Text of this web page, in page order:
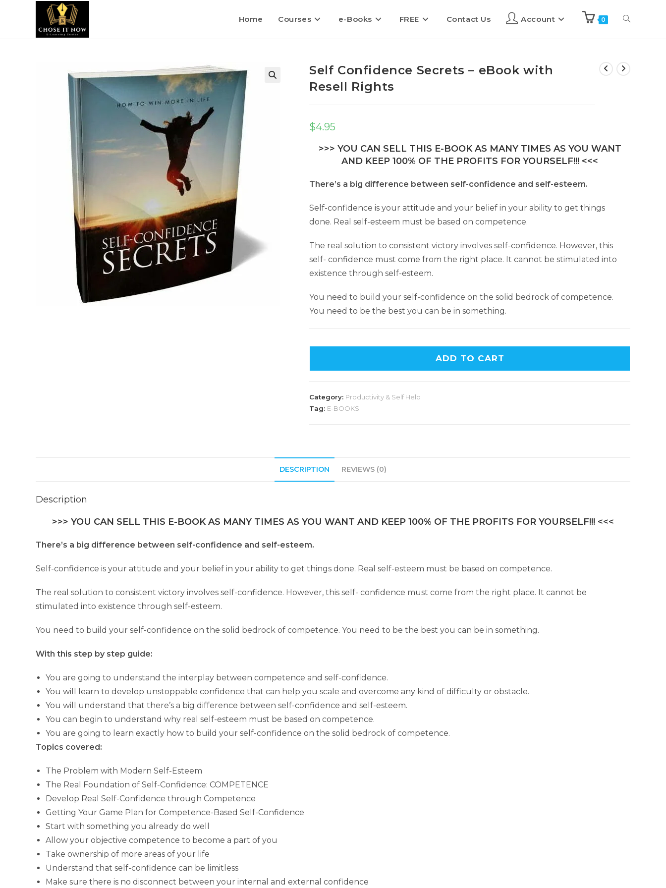
Home Courses e-Books FREE Contact Us Account 0
Self Confidence Secrets – eBook with
Resell Rights
$4.95
>>> YOU CAN SELL THIS E-BOOK AS MANY TIMES AS YOU WANT
AND KEEP 100% OF THE PROFITS FOR YOURSELF!!! <<<
There’s a big difference between self-confidence and self-esteem.
Self-confidence is your attitude and your belief in your ability to get things
done. Real self-esteem must be based on competence.
The real solution to consistent victory involves self-confidence. However, this
self- confidence must come from the right place. It cannot be stimulated into
existence through self-esteem.
You need to build your self-confidence on the solid bedrock of competence.
You need to be the best you can be in something.
ADD TO CART
Category: Productivity & Self Help
Tag: E-BOOKS
DESCRIPTION REVIEWS (0)
Description
>>> YOU CAN SELL THIS E-BOOK AS MANY TIMES AS YOU WANT AND KEEP 100% OF THE PROFITS FOR YOURSELF!!! <<<
There’s a big difference between self-confidence and self-esteem.
Self-confidence is your attitude and your belief in your ability to get things done. Real self-esteem must be based on competence.
The real solution to consistent victory involves self-confidence. However, this self- confidence must come from the right place. It cannot be
stimulated into existence through self-esteem.
You need to build your self-confidence on the solid bedrock of competence. You need to be the best you can be in something.
With this step by step guide:
You are going to understand the interplay between competence and self-confidence.
You will learn to develop unstoppable confidence that can help you scale and overcome any kind of difficulty or obstacle.
You will understand that there’s a big difference between self-confidence and self-esteem.
You can begin to understand why real self-esteem must be based on competence.
You are going to learn exactly how to build your self-confidence on the solid bedrock of competence.
Topics covered:
The Problem with Modern Self-Esteem
The Real Foundation of Self-Confidence: COMPETENCE
Develop Real Self-Confidence through Competence
Getting Your Game Plan for Competence-Based Self-Confidence
Start with something you already do well
Allow your objective competence to become a part of you
Take ownership of more areas of your life
Understand that self-confidence can be limitless
Make sure there is no disconnect between your internal and external confidence